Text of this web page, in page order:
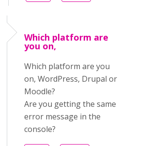
Which platform are
you on,
Which platform are you
on, WordPress, Drupal or
Moodle?
Are you getting the same
error message in the
console?